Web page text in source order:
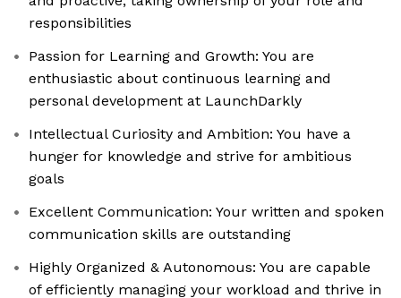
responsibilities
Passion for Learning and Growth: You are
enthusiastic about continuous learning and
personal development at LaunchDarkly
Intellectual Curiosity and Ambition: You have a
hunger for knowledge and strive for ambitious
goals
Excellent Communication: Your written and spoken
communication skills are outstanding
Highly Organized & Autonomous: You are capable
of efficiently managing your workload and thrive in